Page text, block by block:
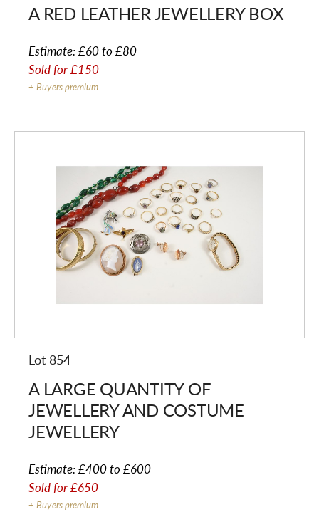
A RED LEATHER JEWELLERY BOX
Estimate:£60 to £80
Sold for£150
+ Buyers premium
Lot 854
A LARGE QUANTITY OF
JEWELLERY AND COSTUME
JEWELLERY
Estimate:£400 to £600
Sold for£650
+ Buyers premium